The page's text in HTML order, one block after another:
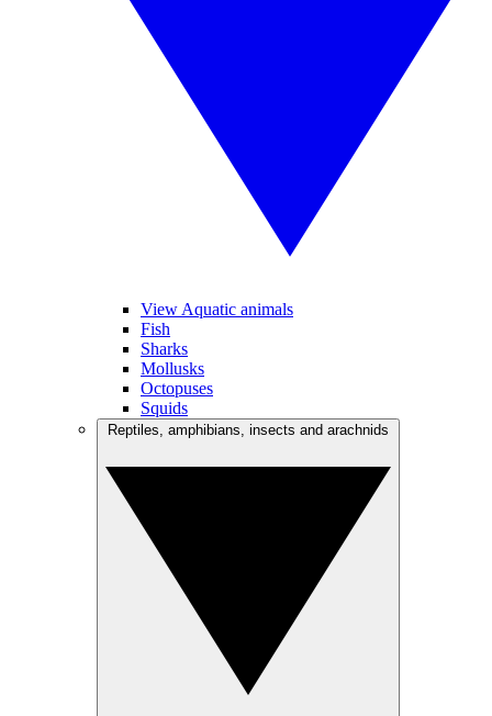
View Aquatic animals
Fish
Sharks
Mollusks
Octopuses
Squids